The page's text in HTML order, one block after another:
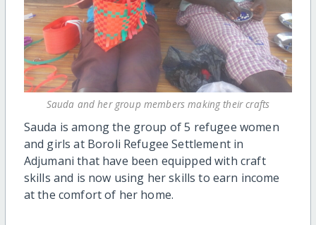
Sauda and her group members making their crafts
Sauda is among the group of 5 refugee women
and girls at Boroli Refugee Settlement in
Adjumani that have been equipped with craft
skills and is now using her skills to earn income
at the comfort of her home.